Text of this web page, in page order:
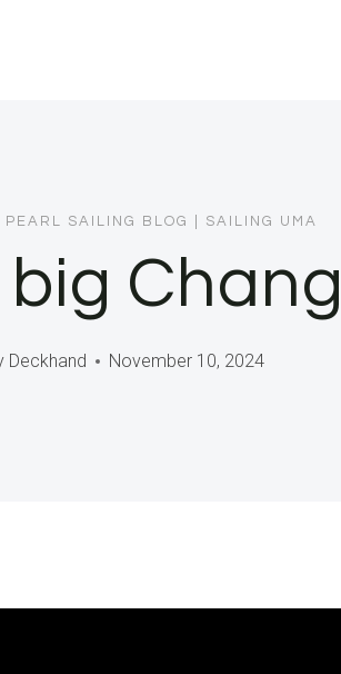
PEARL SAILING BLOG SAILING UMA
Deckhand November 10, 2024